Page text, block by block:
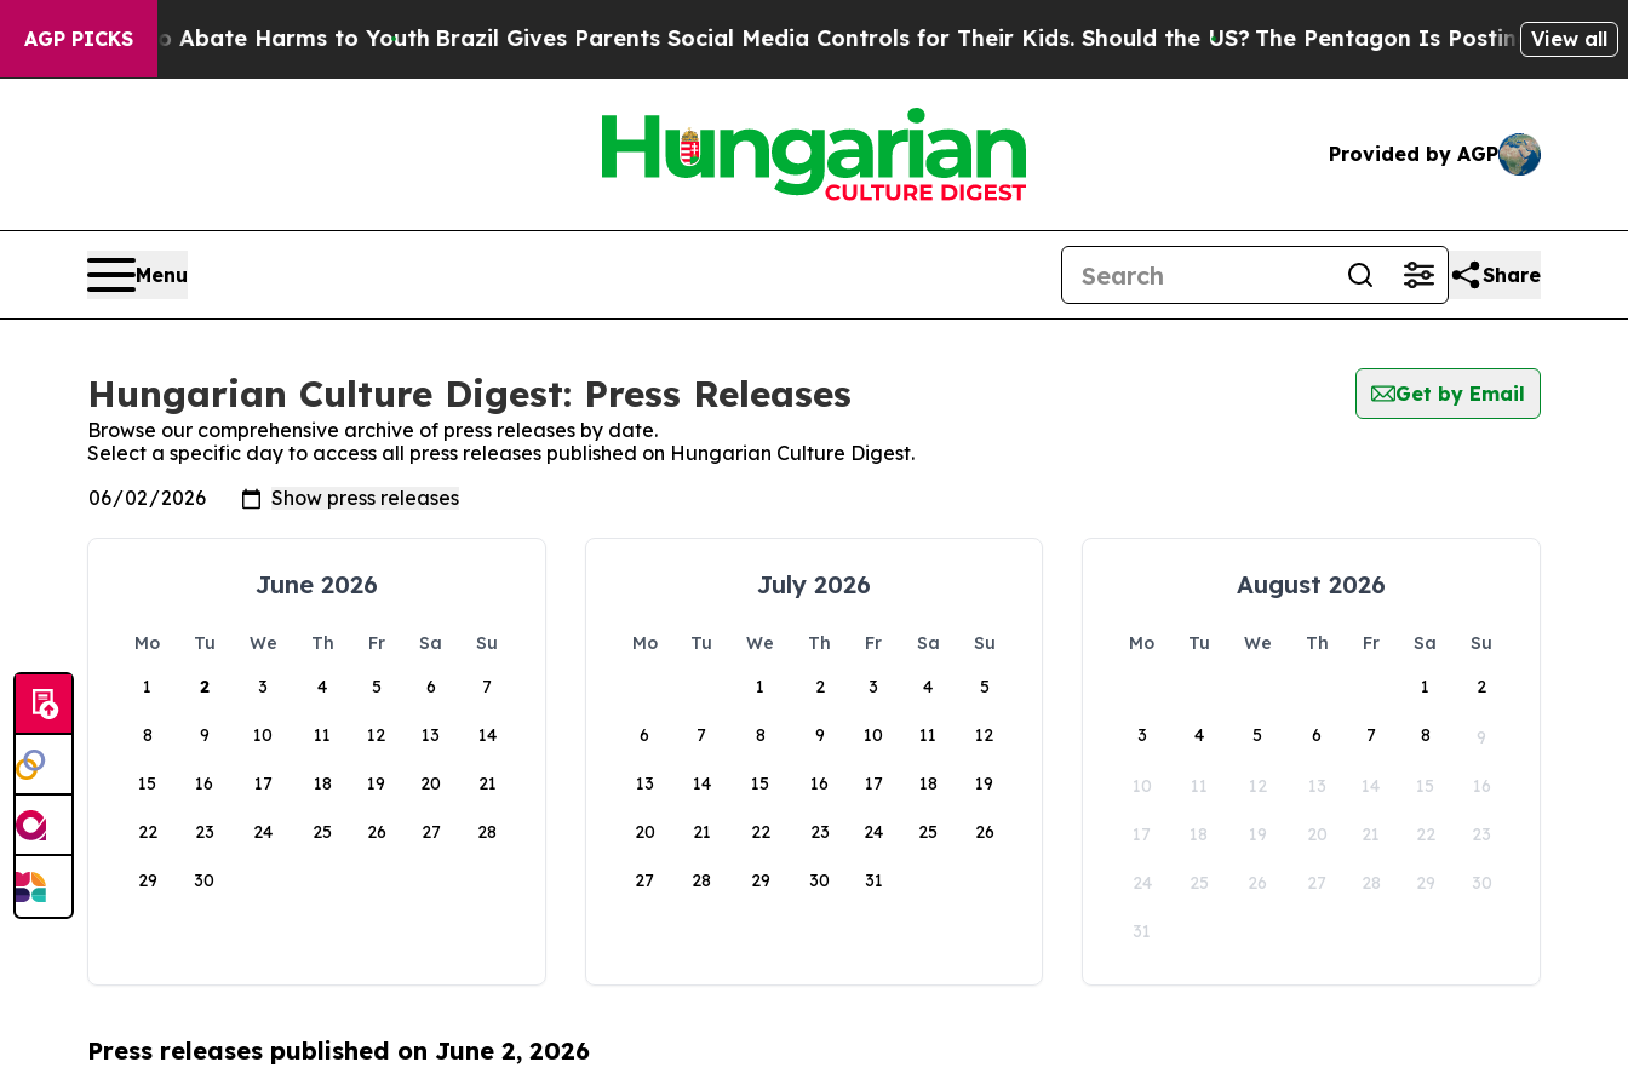
AGP PICKS
Fund to Abate Harms to YouthBrazil Gives Parents Social Media Controls for Their Kids. Should the US? The Pentagon Is Posting CrypticView all
Provided by AGP
Menu Share
Hungarian Culture Digest: Press Releases
Get by Email
Browse our comprehensive archive of press releases by date.
Select a specific day to access all press releases published on Hungarian Culture Digest.
June 2026
Mo Tu We Th Fr Sa
Su
1
2 3 4 5 6 7
8 9 10 11 12 13 14
15 16 17 18 19 20 21
22 23 24 25 26 27 28
29 30
July 2026
Mo Tu We Th Fr Sa
Su
1
2 3 4 5
6 7 8 9 10 11 12
13 14 15 16 17 18 19
20 21 22 23 24 25 26
27 28 29 30 31
August 2026
Mo Tu We Th Fr Sa
Su
1
2
3 4 5 6 7 8 9
10 11 12 13 14 15 16
17 18 19 20 21 22 23
24 25 26 27 28 29 30
31
Press releases published on June 2, 2026